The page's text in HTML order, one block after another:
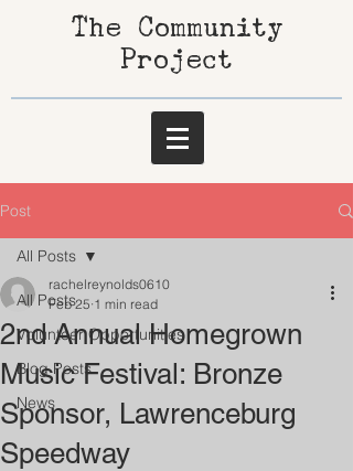
The Community
Project
Post
All Posts
Volunteer Opportunities
Blog Posts
News
All Posts
2nd Annual Homegrown
Music Festival: Bronze
Sponsor, Lawrenceburg
Speedway
rachelreynolds0610
Feb 25 1 min read